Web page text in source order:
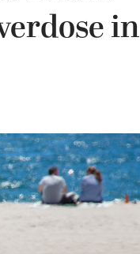
in